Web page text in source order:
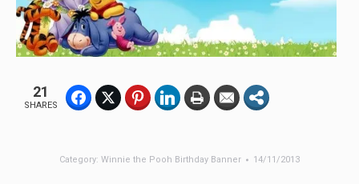
21
SHARES
Category: Winnie the Pooh Birthday Banner 14/11/2013